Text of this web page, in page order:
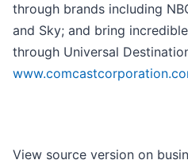
through brands including
and Sky; and bring
through Universal
View source version on